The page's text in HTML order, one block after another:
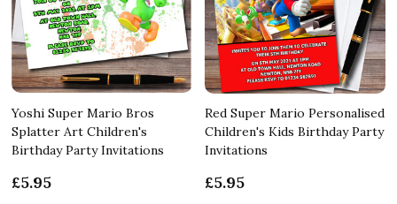
Yoshi Super Mario Bros
Splatter Art Children's
Birthday Party Invitations
£5.95
Red Super Mario Personalised
Children's Kids Birthday Party
Invitations
£5.95